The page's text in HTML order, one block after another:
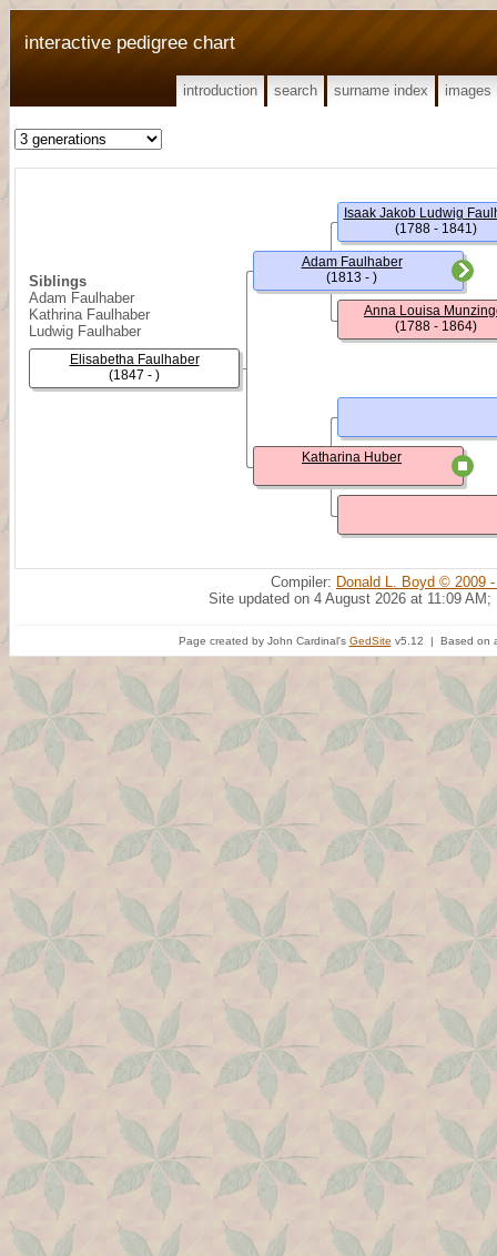
interactive pedigree chart
introduction search surname index images
Siblings
Adam Faulhaber
Kathrina Faulhaber
Ludwig Faulhaber
Elisabetha Faulhaber
(1847 - )
Adam Faulhaber
(1813 - )
Katharina Huber
Isaak Jakob Ludwig
(1788 - 1841)
Anna Louisa
(1788 - 1864)
Compiler: Donald L. Boyd © 2009
Site updated on 4 August 2026 at 11:09 AM;
Page created by John Cardinal's GedSite v5.12 | Based on